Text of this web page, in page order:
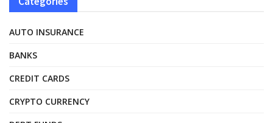
AUTO INSURANCE
BANKS
CREDIT CARDS
CRYPTO CURRENCY